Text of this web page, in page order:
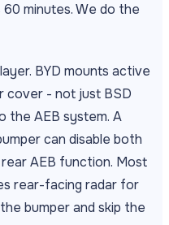
minutes. We do the
BYD mounts active
cover - not just BSD
the AEB system. A
can disable both
AEB function. Most
rear-facing radar for
bumper and skip the